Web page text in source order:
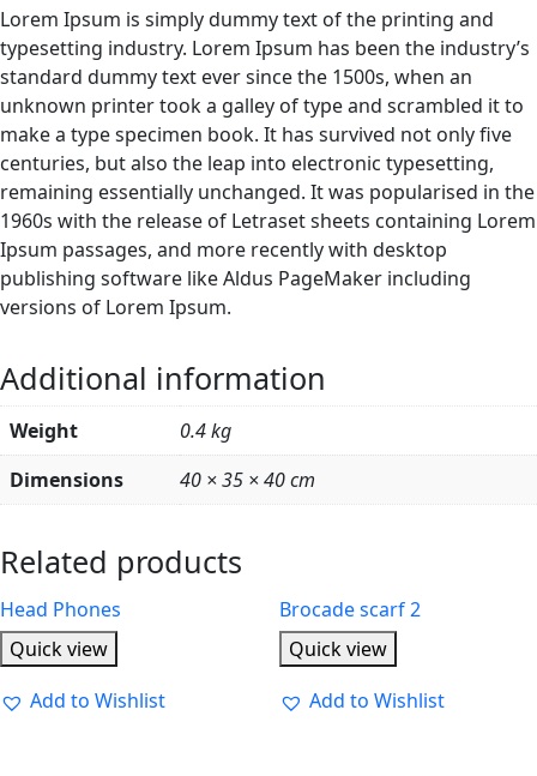
Lorem Ipsum is simply dummy text of the printing and
typesetting industry. Lorem Ipsum has been the industry’s
standard dummy text ever since the 1500s, when an
unknown printer took a galley of type and scrambled it to
make a type specimen book. It has survived not only five
centuries, but also the leap into electronic typesetting,
remaining essentially unchanged. It was popularised in the
1960s with the release of Letraset sheets containing Lorem
Ipsum passages, and more recently with desktop
publishing software like Aldus PageMaker including
versions of Lorem Ipsum.
Additional information
Weight
0.4 kg
Dimensions
40 × 35 × 40 cm
Related products
Head Phones
Quick view
Add to Wishlist
Brocade scarf 2
Quick view
Add to Wishlist